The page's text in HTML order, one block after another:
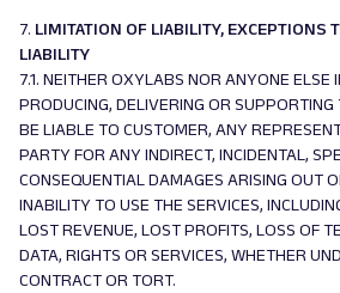
7. LIMITATION OF LIABILITY, EXCEPTIONS
LIABILITY
7.1. NEITHER OXYLABS NOR ANYONE ELSE
PRODUCING, DELIVERING OR SUPPORTING
BE LIABLE TO CUSTOMER, ANY
PARTY FOR ANY INDIRECT, INCIDENTAL,
CONSEQUENTIAL DAMAGES ARISING OUT
INABILITY TO USE THE SERVICES,
LOST REVENUE, LOST PROFITS, LOSS OF
DATA, RIGHTS OR SERVICES, WHETHER
CONTRACT OR TORT.